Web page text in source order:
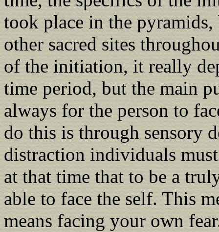
took place in the
other sacred sites
of the initiation, it really
time period, but the main
always for the person to
do this is through sensory
distraction individuals
at that time that to be a
able to face the self. This
means facing your own